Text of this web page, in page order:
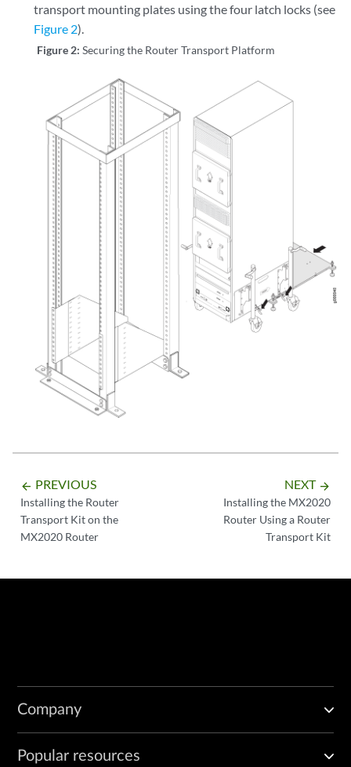
transport mounting plates using the four latch locks (see
Figure 2).
Figure 2:Securing the Router Transport Platform
arrow_backward PREVIOUS
Installing the Router
Transport Kit on the
MX2020 Router
NEXT arrow_forward
Installing the MX2020
Router Using a Router
Transport Kit
Company
Popular resources